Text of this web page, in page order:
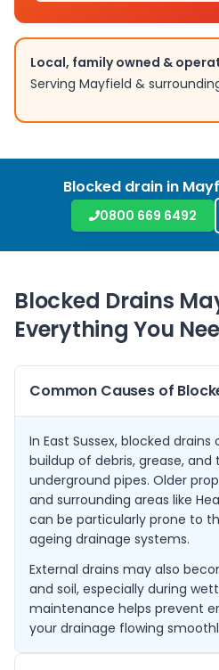
Local, family owned &
Serving Mayfield &
Blocked drain in
0800 669 6492
Blocked Drains
Everything You
Common Causes of
In East Sussex, blocked
buildup of debris, grease, and
underground pipes. Older
and surrounding areas like
can be particularly prone to
ageing drainage systems.
External drains may also
and soil, especially during
maintenance helps prevent
your drainage flowing